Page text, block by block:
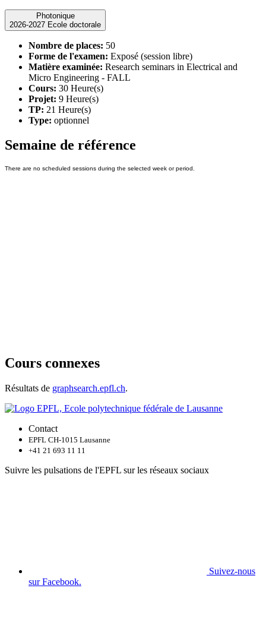
Photonique
2026-2027 Ecole doctorale
Nombre de places: 50
Forme de l'examen: Exposé (session libre)
Matière examinée: Research seminars in Electrical and
Micro Engineering - FALL
Cours: 30 Heure(s)
Projet: 9 Heure(s)
TP: 21 Heure(s)
Type: optionnel
Semaine de référence
Cours connexes
Résultats de graphsearch.epfl.ch.
Contact
EPFL CH-1015 Lausanne
+41 21 693 11 11
Suivre les pulsations de l'EPFL sur les réseaux sociaux
Suivez-nous
sur Facebook.